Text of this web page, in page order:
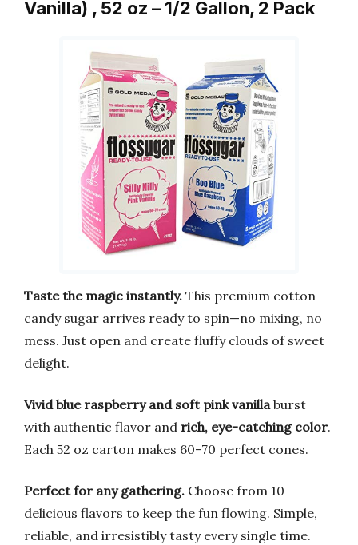
Vanilla) , 52 oz – 1/2 Gallon, 2 Pack
Taste the magic instantly. This premium cotton
candy sugar arrives ready to spin—no mixing, no
mess. Just open and create fluffy clouds of sweet
delight.
Vivid blue raspberry and soft pink vanilla burst
with authentic flavor and rich, eye-catching color.
Each 52 oz carton makes 60–70 perfect cones.
Perfect for any gathering. Choose from 10
delicious flavors to keep the fun flowing. Simple,
reliable, and irresistibly tasty every single time.